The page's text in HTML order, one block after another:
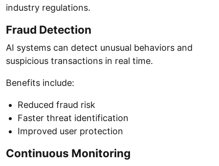
industry regulations.
Fraud Detection
AI systems can detect unusual behaviors and
suspicious transactions in real time.
Benefits include:
Reduced fraud risk
Faster threat identification
Improved user protection
Continuous Monitoring